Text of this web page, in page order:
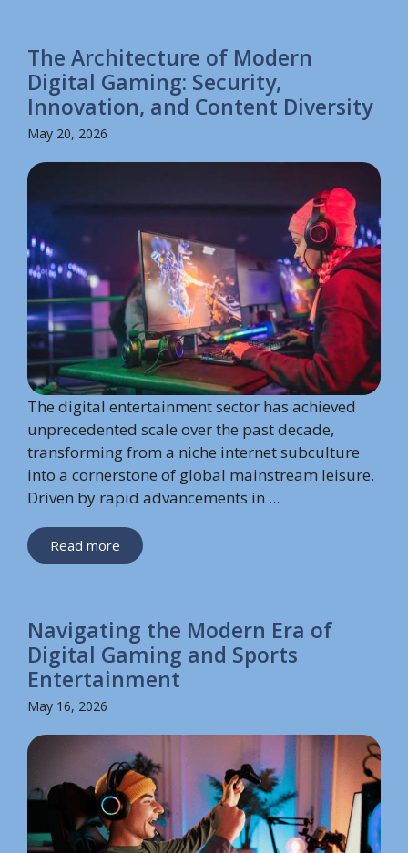
The Architecture of Modern
Digital Gaming: Security,
Innovation, and Content Diversity
May 20, 2026
The digital entertainment sector has achieved
unprecedented scale over the past decade,
transforming from a niche internet subculture
into a cornerstone of global mainstream leisure.
Driven by rapid advancements in ...
Read more
Navigating the Modern Era of
Digital Gaming and Sports
Entertainment
May 16, 2026